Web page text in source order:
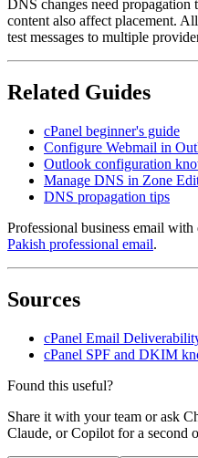
DNS changes need propagation
content also affect placement.
test messages to multiple
Related Guides
cPanel beginner's guide
Configure Webmail in
Outlook configuration
Manage DNS in Zone
DNS propagation tips
Professional business email
Pakish professional email.
Sources
cPanel Email
cPanel SPF and DKIM
Found this useful?
Share it with your team or ask
Claude, or Copilot for a second